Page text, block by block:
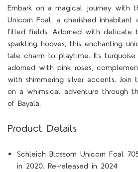
Embark on a magical journey with
Unicorn Foal, a cherished inhabitant
filled fields. Adorned with delicate
sparkling hooves, this enchanting
tale charm to playtime. Its
adorned with pink roses,
with shimmering silver accents. Join
on a whimsical adventure through
of Bayala.
Product Details
Schleich Blossom Unicorn Foal
in 2020. Re-released in 2024